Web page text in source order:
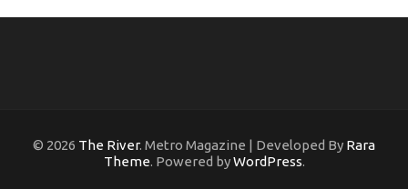
© 2026 The River. Metro Magazine | Developed By Rara
Theme. Powered byWordPress.